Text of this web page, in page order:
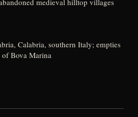
medieval hilltop villages
Calabria, southern Italy; empties
Bova Marina